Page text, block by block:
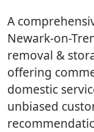
A
Newark-on-
removal &
offering
domestic
unbiased